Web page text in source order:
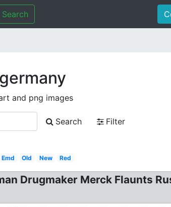
Search
and png images
Search
Filter
Emd Old New Red
Drugmaker Merck Flaunts